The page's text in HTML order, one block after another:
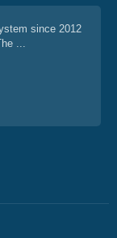
since 2012
...